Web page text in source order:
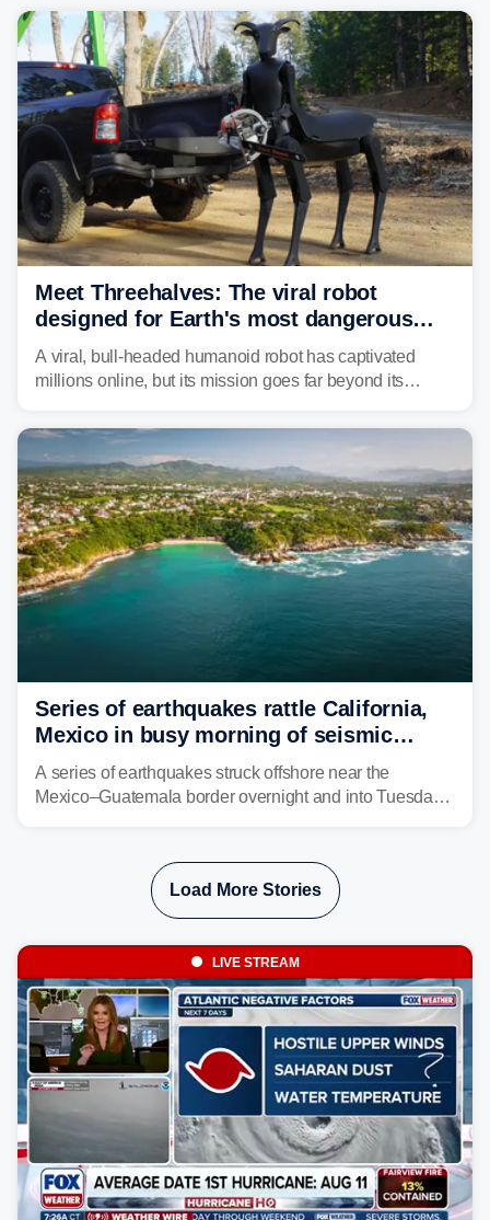
first-of-its-kind indoor cooling standard aimed at
protecting tenants as extreme heat becomes more
frequent in Southern California.
Meet Threehalves: The viral robot
designed for Earth's most dangerous
environments
A viral, bull-headed humanoid robot has captivated
millions online, but its mission goes far beyond its
designed to help tackle wildfires, forestry work and other
dangerous jobs.
Series of earthquakes rattle California,
Mexico in busy morning of seismic
activity along Pacific Ring of Fire
A series of earthquakes struck offshore near the
Mexico–Guatemala border overnight and into Tuesday,
Load More Stories
LIVE STREAM